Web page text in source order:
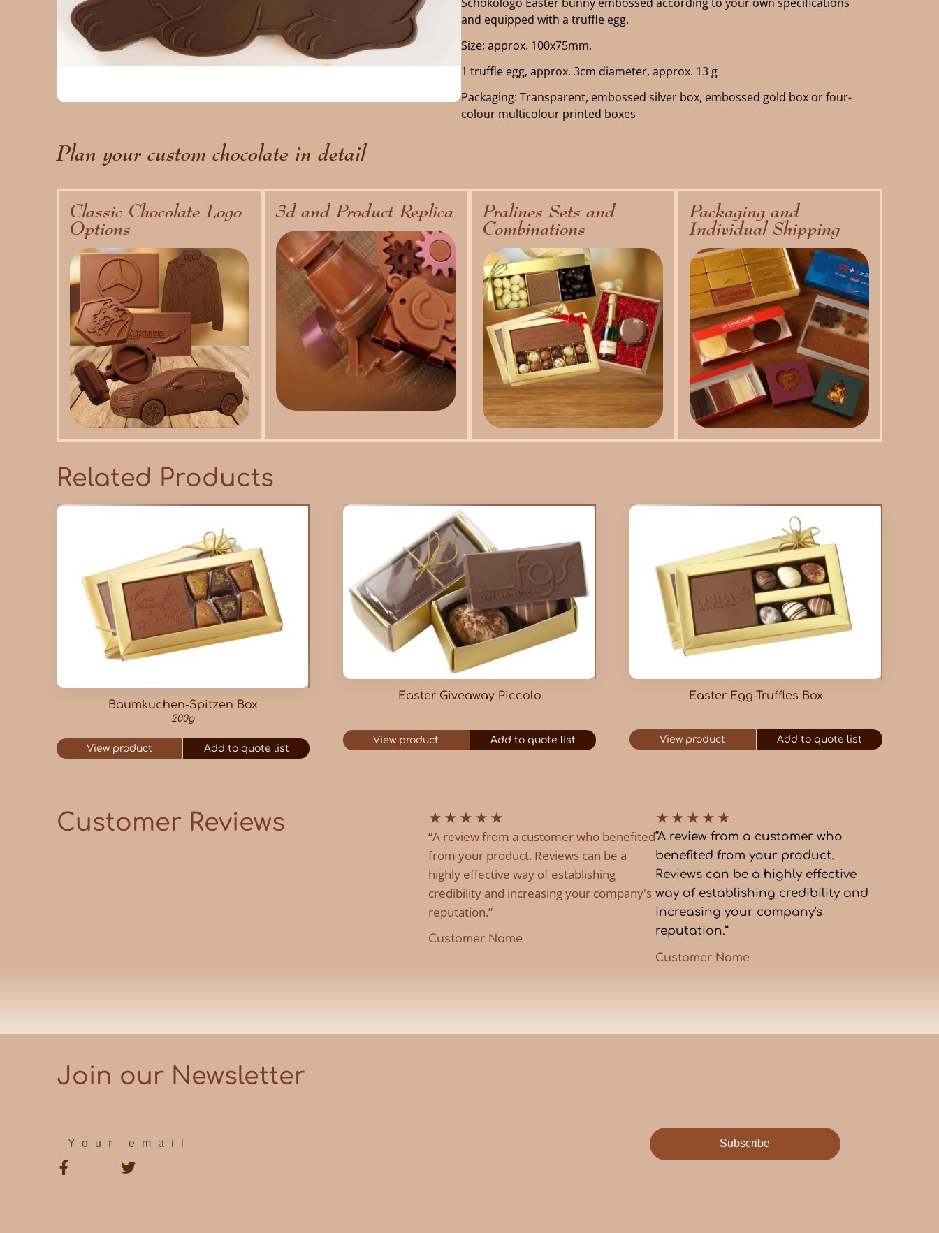
and equipped with a truffle egg.
Size: approx. 100x75mm.
1 truffle egg, approx. 3cm diameter, approx. 13 g
Packaging: Transparent, embossed silver box, embossed gold box or four-
colour multicolour printed boxes
Plan your custom chocolate in detail
Classic Chocolate Logo
Options
3d and Product Replica
Pralines Sets and
Combinations
Packaging and
Individual Shipping
Related Products
Baumkuchen-Spitzen Box
200g
View product Add to quote list
Easter Giveaway Piccolo
View product Add to quote list
Easter Egg-Truffles Box
View product Add to quote list
Customer Reviews ★ ★ ★ ★ ★
“A review from a customer who benefited
from your product. Reviews can be a
highly effective way of establishing
credibility and increasing your company's
reputation.”
Customer Name
★ ★ ★ ★ ★
“A review from a customer who
benefited from your product.
Reviews can be a highly effective
way of establishing credibility and
increasing your company's
reputation.”
Customer Name
Join our Newsletter
Subscribe